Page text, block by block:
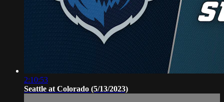
2:10:53
Seattle at Colorado (5/13/2023)